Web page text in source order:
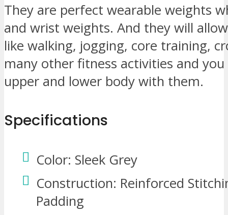
They are perfect wearable weights
and wrist weights. And they will
like walking, jogging, core training,
many other fitness activities and
upper and lower body with them.
Specifications
Color: Sleek Grey
Construction: Reinforced
Padding